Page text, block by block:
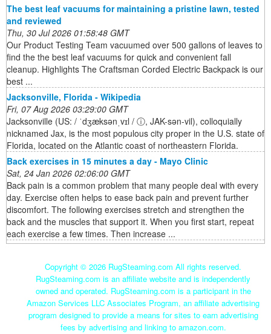
The best leaf vacuums for maintaining a pristine lawn, tested
and reviewed
Thu, 30 Jul 2026 01:58:48 GMT
Our Product Testing Team vacuumed over 500 gallons of leaves to
find the the best leaf vacuums for quick and convenient fall
cleanup. Highlights The Craftsman Corded Electric Backpack is our
best ...
Jacksonville, Florida - Wikipedia
Fri, 07 Aug 2026 03:29:00 GMT
Jacksonville (US: / ˈdʒæksənˌvɪl / ⓘ, JAK-sən-vil), colloquially
nicknamed Jax, is the most populous city proper in the U.S. state of
Florida, located on the Atlantic coast of northeastern Florida.
Back exercises in 15 minutes a day - Mayo Clinic
Sat, 24 Jan 2026 02:06:00 GMT
Back pain is a common problem that many people deal with every
day. Exercise often helps to ease back pain and prevent further
discomfort. The following exercises stretch and strengthen the
back and the muscles that support it. When you first start, repeat
each exercise a few times. Then increase ...
Copyright © 2026 RugSteaming.com All rights reserved.
RugSteaming.com is an affiliate website and is independently
owned and operated. RugSteaming.com is a participant in the
Amazon Services LLC Associates Program, an affiliate advertising
program designed to provide a means for sites to earn advertising
fees by advertising and linking to amazon.com.